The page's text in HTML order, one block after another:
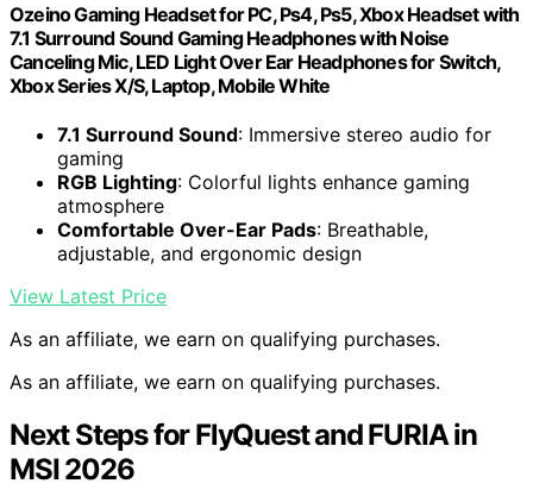
Ozeino Gaming Headset for PC, Ps4, Ps5, Xbox Headset with
7.1 Surround Sound Gaming Headphones with Noise
Canceling Mic, LED Light Over Ear Headphones for Switch,
Xbox Series X/S, Laptop, Mobile White
7.1 Surround Sound: Immersive stereo audio for
gaming
RGB Lighting: Colorful lights enhance gaming
atmosphere
Comfortable Over-Ear Pads: Breathable,
adjustable, and ergonomic design
View Latest Price
As an affiliate, we earn on qualifying purchases.
As an affiliate, we earn on qualifying purchases.
Next Steps for FlyQuest and FURIA in
MSI 2026